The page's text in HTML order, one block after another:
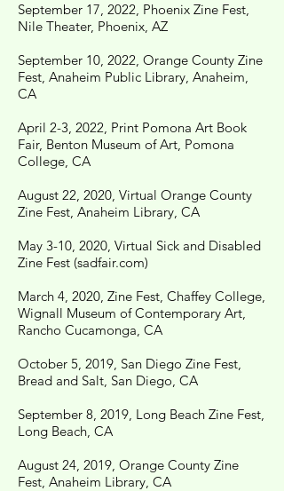
September 17, 2022, Phoenix Zine Fest,
Nile Theater, Phoenix, AZ
September 10, 2022, Orange County Zine
Fest, Anaheim Public Library, Anaheim,
CA
April 2-3, 2022, Print Pomona Art Book
Fair, Benton Museum of Art, Pomona
College, CA
August 22, 2020, Virtual Orange County
Zine Fest, Anaheim Library, CA
May 3-10, 2020, Virtual Sick and Disabled
Zine Fest (sadfair.com)
March 4, 2020, Zine Fest, Chaffey College,
Wignall Museum of Contemporary Art,
Rancho Cucamonga, CA
October 5, 2019, San Diego Zine Fest,
Bread and Salt, San Diego, CA
September 8, 2019, Long Beach Zine Fest,
Long Beach, CA
August 24, 2019, Orange County Zine
Fest, Anaheim Library, CA